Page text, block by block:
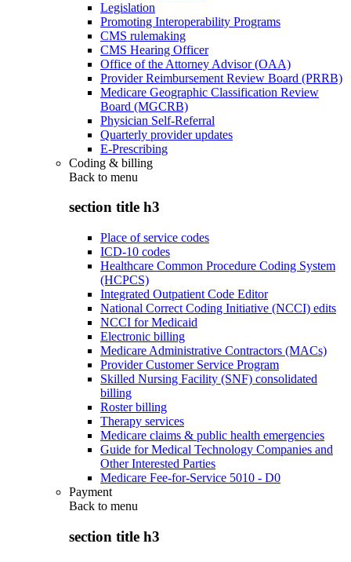
Legislation
Promoting Interoperability Programs
CMS rulemaking
CMS Hearing Officer
Office of the Attorney Advisor (OAA)
Provider Reimbursement Review Board (PRRB)
Medicare Geographic Classification Review
Board (MGCRB)
Physician Self-Referral
Quarterly provider updates
E-Prescribing
Coding & billing
Back to menu
section title h3
Place of service codes
ICD-10 codes
Healthcare Common Procedure Coding System
(HCPCS)
Integrated Outpatient Code Editor
National Correct Coding Initiative (NCCI) edits
NCCI for Medicaid
Electronic billing
Medicare Administrative Contractors (MACs)
Provider Customer Service Program
Skilled Nursing Facility (SNF) consolidated
billing
Roster billing
Therapy services
Medicare claims & public health emergencies
Guide for Medical Technology Companies and
Other Interested Parties
Medicare Fee-for-Service 5010 - D0
Payment
Back to menu
section title h3